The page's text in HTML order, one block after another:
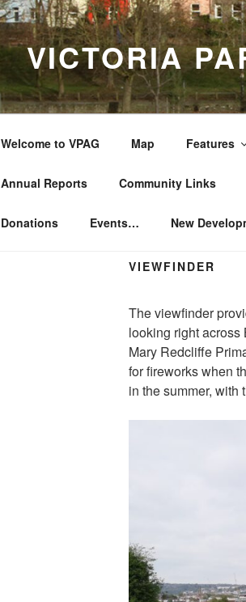
VICTORIA
Welcome to VPAG Map Features
Annual Reports Community Links
Donations Events… New
VIEWFINDER
The viewfinder
looking right across
Mary Redcliffe
for fireworks when
in the summer,